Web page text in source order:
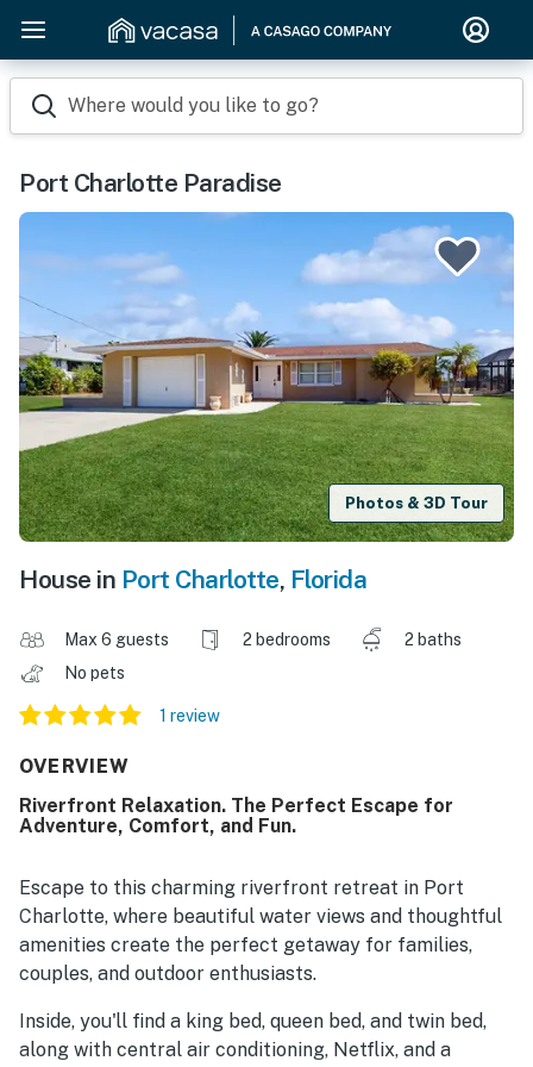
Where would you like to go?
Port Charlotte Paradise
Photos & 3D Tour
House in Port Charlotte, Florida
Max 6 guests 2 bedrooms
2 baths
No pets
1 review
OVERVIEW
Riverfront Relaxation. The Perfect Escape for
Adventure, Comfort, and Fun.
Escape to this charming riverfront retreat in Port
Charlotte, where beautiful water views and thoughtful
amenities create the perfect getaway for families,
couples, and outdoor enthusiasts.
Inside, you'll find a king bed, queen bed, and twin bed,
along with central air conditioning, Netflix, and a